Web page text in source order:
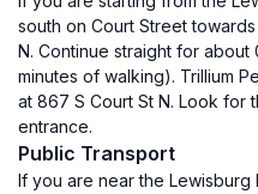
south on Court Street
N. Continue straight for about
minutes of walking). Trillium
at 867 S Court St N. Look for
entrance.
Public Transport
If you are near the